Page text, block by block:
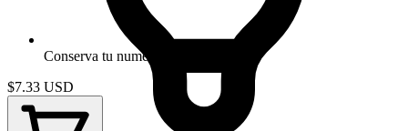
Conserva tu numero
$7.33 USD